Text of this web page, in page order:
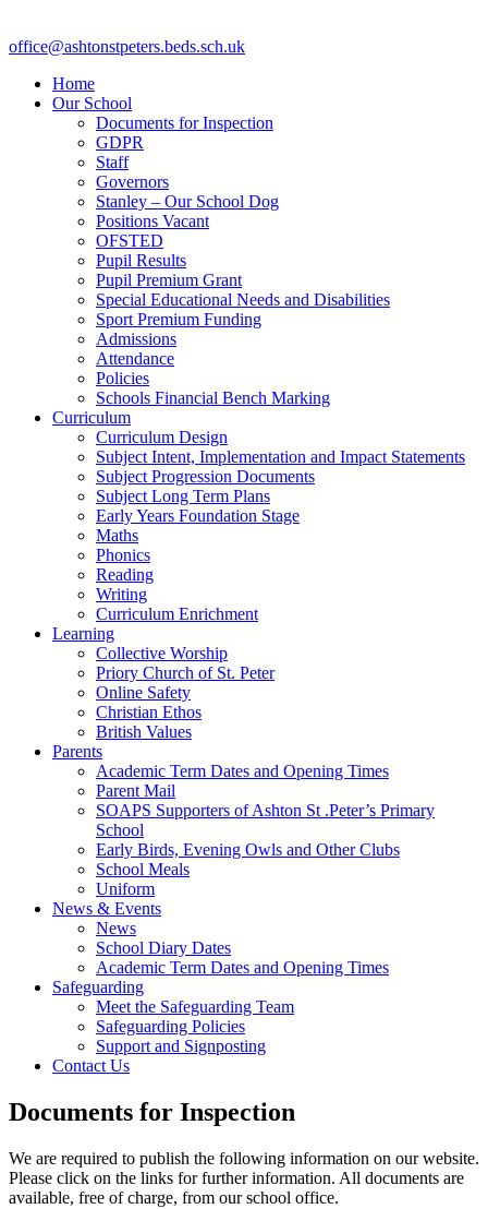
office@ashtonstpeters.beds.sch.uk
Home
Our School
Documents for Inspection
GDPR
Staff
Governors
Stanley – Our School Dog
Positions Vacant
OFSTED
Pupil Results
Pupil Premium Grant
Special Educational Needs and Disabilities
Sport Premium Funding
Admissions
Attendance
Policies
Schools Financial Bench Marking
Curriculum
Curriculum Design
Subject Intent, Implementation and Impact Statements
Subject Progression Documents
Subject Long Term Plans
Early Years Foundation Stage
Maths
Phonics
Reading
Writing
Curriculum Enrichment
Learning
Collective Worship
Priory Church of St. Peter
Online Safety
Christian Ethos
British Values
Parents
Academic Term Dates and Opening Times
Parent Mail
SOAPS Supporters of Ashton St .Peter’s Primary
School
Early Birds, Evening Owls and Other Clubs
School Meals
Uniform
News & Events
News
School Diary Dates
Academic Term Dates and Opening Times
Safeguarding
Meet the Safeguarding Team
Safeguarding Policies
Support and Signposting
Contact Us
Documents for Inspection
We are required to publish the following information on our website.
Please click on the links for further information. All documents are
available, free of charge, from our school office.